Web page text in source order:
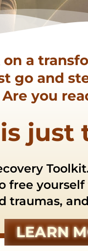
a
go and
you
just
free
traumas,
LEARN